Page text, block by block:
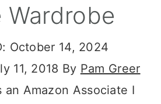
Wardrobe
October 14, 2024
11, 2018 By Pam Greer
an Amazon Associate I